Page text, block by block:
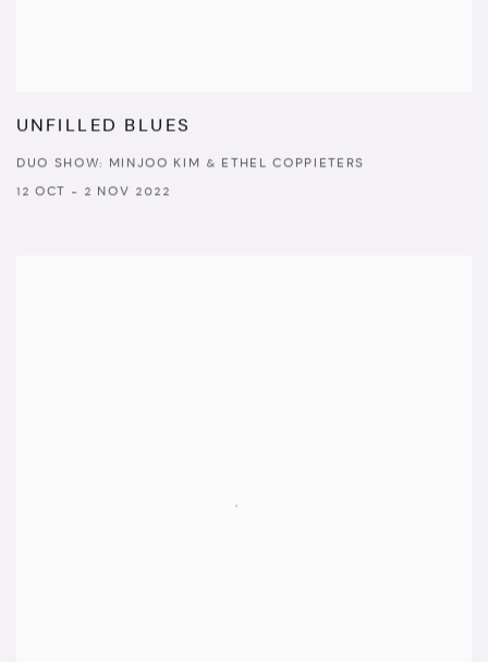
UNFILLED BLUES
DUO SHOW: MINJOO KIM & ETHEL COPPIETERS
12 OCT - 2 NOV 2022